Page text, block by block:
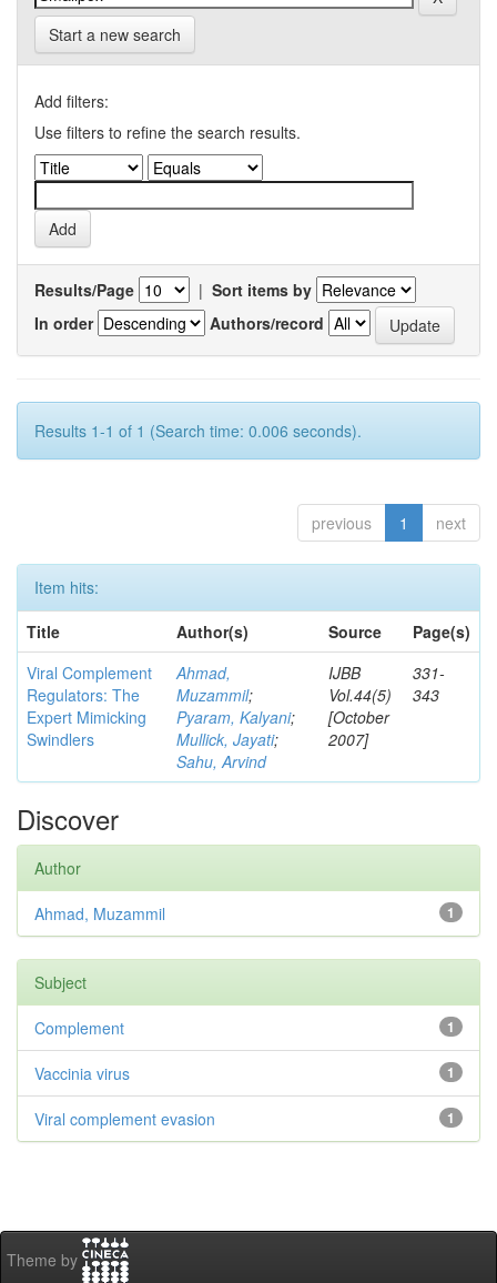
Start a new search
Add filters:
Use filters to refine the search results.
Results/Page | Sort items by
In order
Authors/record
Results 1-1 of 1 (Search time: 0.006 seconds).
previous 1 next
Item hits:
Title
Author(s) Source
Page(s)
Viral Complement
Regulators: The
Expert Mimicking
Swindlers
Ahmad,
Muzammil;
Pyaram, Kalyani;
Mullick, Jayati;
Sahu, Arvind
IJBB
Vol.44(5)
[October
2007]
331-
343
Discover
Author
1
Ahmad, Muzammil
Subject
1
Complement
1
Vaccinia virus
1
Viral complement evasion
Theme by